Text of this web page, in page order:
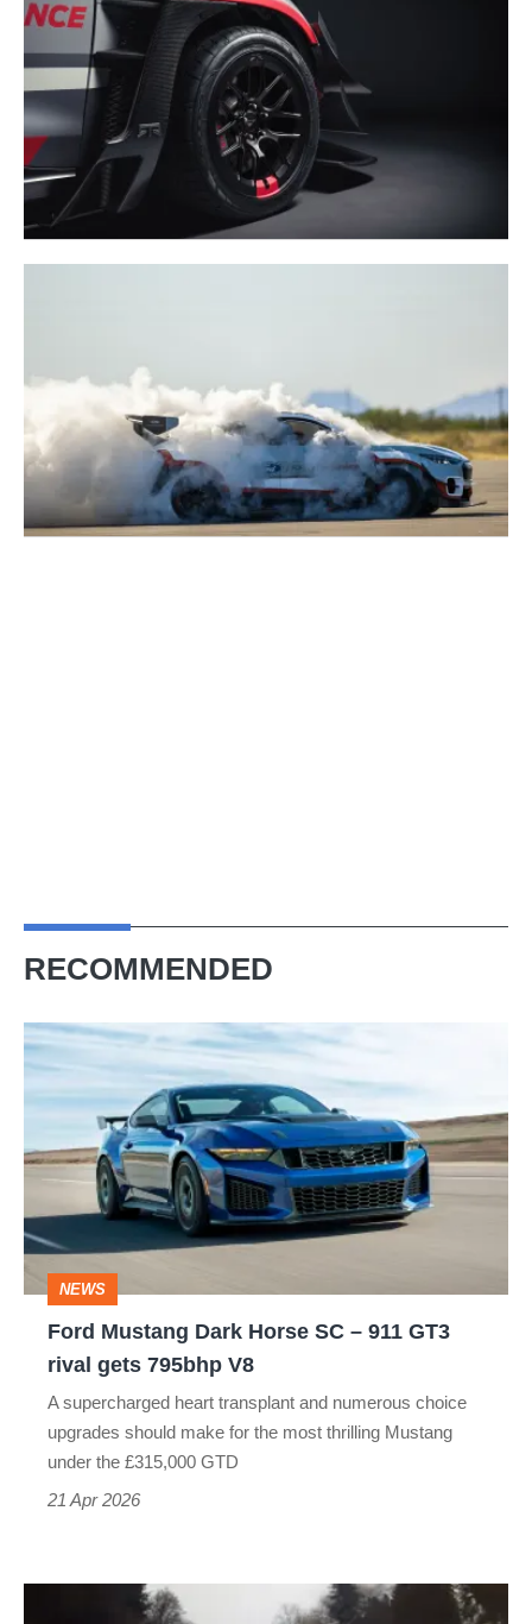
RECOMMENDED
Ford
Mustang
Horse
–
911
GT3
rival
795bhp
NEWS
Ford Mustang Dark Horse SC – 911 GT3
rival gets 795bhp V8
A supercharged heart transplant and numerous choice
upgrades should make for the most thrilling Mustang
under the £315,000 GTD
21 Apr 2026